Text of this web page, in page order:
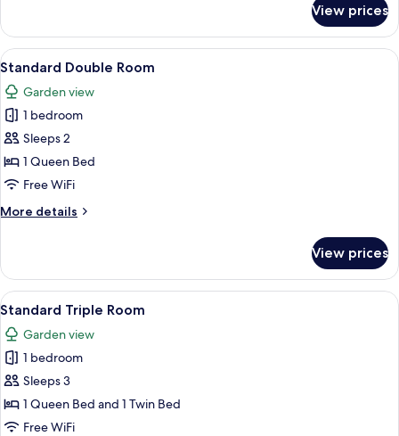
Super
View prices
View
all
photos
for
Standard
Double
Room
Minibar, in-room safe, desk, blackout
7
Standard Double Room
Garden view
1 bedroom
Sleeps 2
1 Queen Bed
Free WiFi
More details
More
Double
Room
View prices
View
all
photos
for
Standard
Triple
Room
A hotel room with two beds, a
6
Standard Triple Room
Garden view
1 bedroom
Sleeps 3
1 Queen Bed and 1 Twin Bed
Free WiFi